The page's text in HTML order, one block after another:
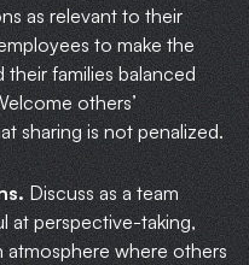
as relevant to their
to make the
families balanced
others’
sharing is not penalized.
Discuss as a team
at perspective-taking,
atmosphere where others